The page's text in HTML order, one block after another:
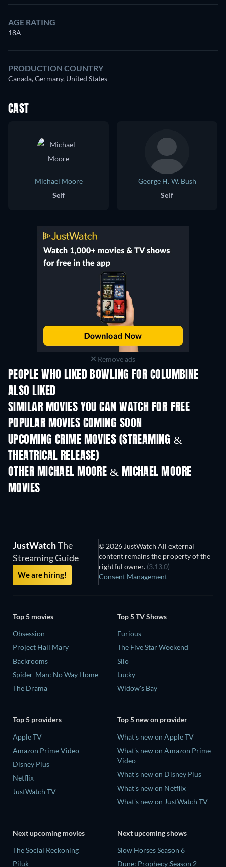
AGE RATING
18A
PRODUCTION COUNTRY
Canada, Germany, United States
CAST
Michael Moore
Self
George H. W. Bush
Self
Remove ads
PEOPLE WHO LIKED BOWLING FOR COLUMBINE
ALSO LIKED
SIMILAR MOVIES YOU CAN WATCH FOR FREE
POPULAR MOVIES COMING SOON
UPCOMING CRIME MOVIES (STREAMING &
THEATRICAL RELEASE)
OTHER MICHAEL MOORE & MICHAEL MOORE
MOVIES
JustWatchThe
Streaming Guide
We are hiring!
© 2026 JustWatch All external
content remains the property of the
rightful owner. (3.13.0)
Consent Management
Top 5 movies
Obsession
Project Hail Mary
Backrooms
Spider-Man: No Way Home
The Drama
Top 5 TV Shows
Furious
The Five Star Weekend
Silo
Lucky
Widow's Bay
Top 5 providers
Apple TV
Amazon Prime Video
Disney Plus
Netflix
JustWatch TV
Top 5 new on provider
What's new on Apple TV
What's new on Amazon Prime
Video
What's new on Disney Plus
What's new on Netflix
What's new on JustWatch TV
Next upcoming movies
The Social Reckoning
Piluk
Next upcoming shows
Slow Horses Season 6
Dune: Prophecy Season 2